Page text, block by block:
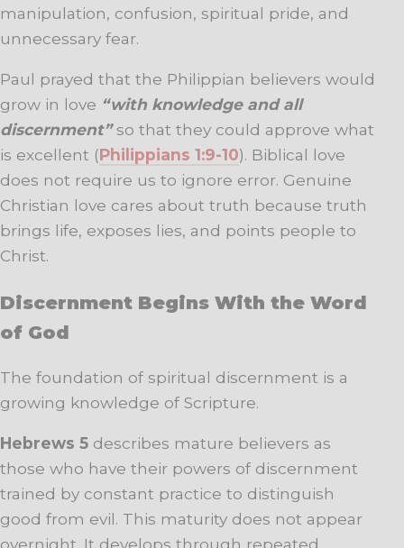
manipulation, confusion, spiritual pride, and
unnecessary fear.
Paul prayed that the Philippian believers would
grow in love “with knowledge and all
discernment”so that they could approve what
is excellent (Philippians 1:9-10). Biblical love
does not require us to ignore error. Genuine
Christian love cares about truth because truth
brings life, exposes lies, and points people to
Christ.
Discernment Begins With the Word
of God
The foundation of spiritual discernment is a
growing knowledge of Scripture.
Hebrews 5 describes mature believers as
those who have their powers of discernment
trained by constant practice to distinguish
good from evil. This maturity does not appear
overnight. It develops through repeated